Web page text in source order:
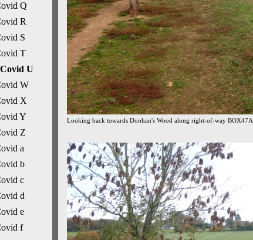
Q
R
S
T
U
W
X
Y
Z
a
b
c
d
e
f
Looking back towards Doohan's Wood along right-of-way BOX47A